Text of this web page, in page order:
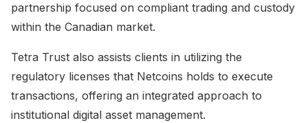
partnership focused on compliant trading and custody
within the Canadian market.
Tetra Trust also assists clients in utilizing the
regulatory licenses that Netcoins holds to execute
transactions, offering an integrated approach to
institutional digital asset management.